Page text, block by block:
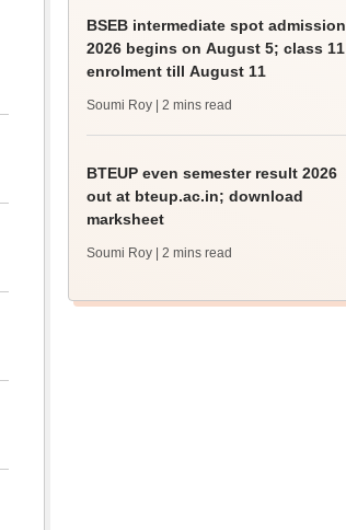
BSEB intermediate spot admission
2026 begins on August 5; class 11
enrolment till August 11
Soumi Roy | 2 mins read
BTEUP even semester result 2026
out at bteup.ac.in; download
marksheet
Soumi Roy | 2 mins read